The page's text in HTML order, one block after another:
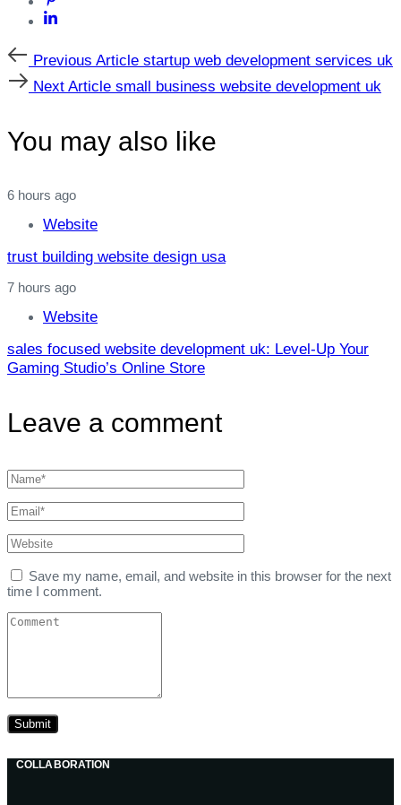
Previous
Article
Previous Article startup web development services uk
Next
Article
Next Article small business website development uk
You may also like
6 hours ago
Website
trust building website design usa
7 hours ago
Website
sales focused website development uk: Level‑Up Your
Gaming Studio’s Online Store
Leave a comment
Save my name, email, and website in this browser for the next
time I comment.
COLLABORATION